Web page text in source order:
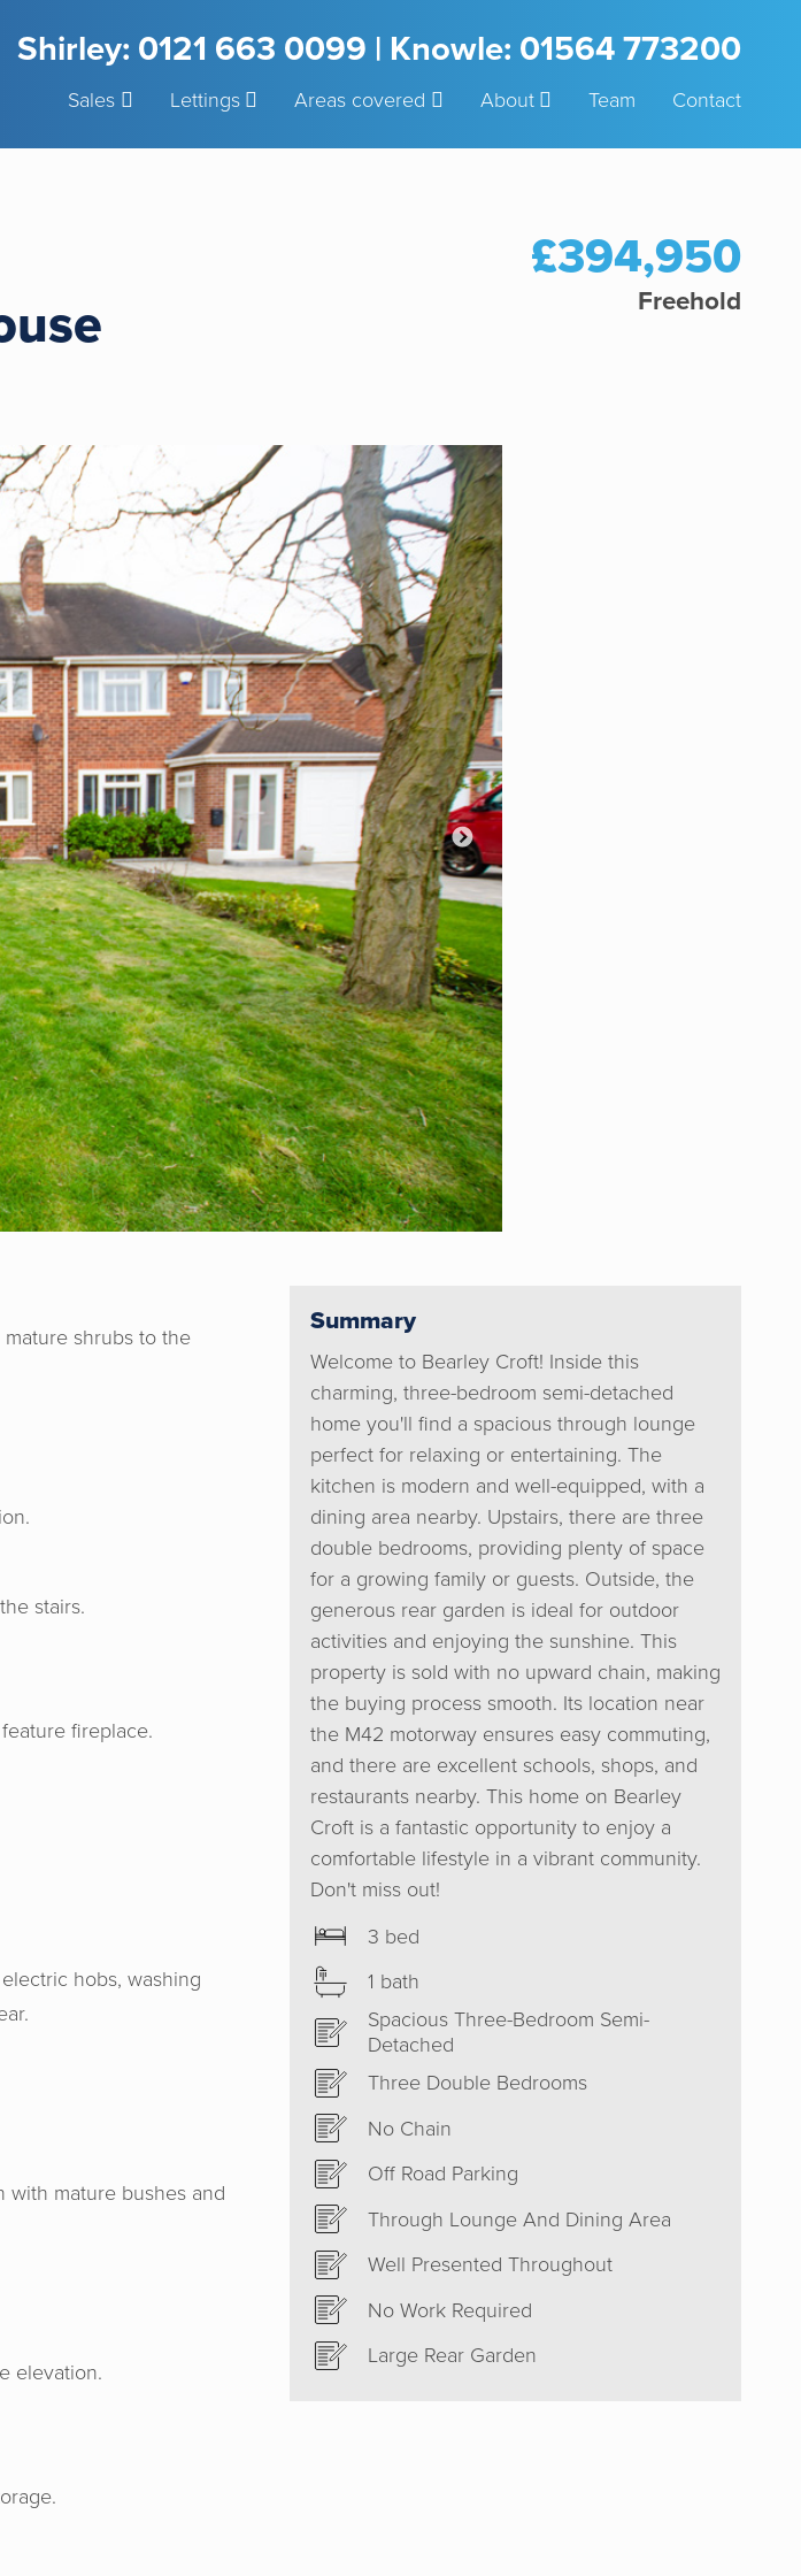
Shirley: 0121 663 0099 | Knowle: 01564 773200
Sales Lettings Areas covered About Team Contact
£394,950
Freehold
Summary
Welcome to Bearley Croft! Inside this
charming, three-bedroom semi-detached
home you'll find a spacious through lounge
perfect for relaxing or entertaining. The
kitchen is modern and well-equipped, with a
dining area nearby. Upstairs, there are three
double bedrooms, providing plenty of space
for a growing family or guests. Outside, the
generous rear garden is ideal for outdoor
activities and enjoying the sunshine. This
property is sold with no upward chain, making
the buying process smooth. Its location near
the M42 motorway ensures easy commuting,
and there are excellent schools, shops, and
restaurants nearby. This home on Bearley
Croft is a fantastic opportunity to enjoy a
comfortable lifestyle in a vibrant community.
Don't miss out!
3 bed
1 bath
Spacious Three-Bedroom Semi-
Detached
Three Double Bedrooms
No Chain
Off Road Parking
Through Lounge And Dining Area
Well Presented Throughout
No Work Required
Large Rear Garden
shrubs to the
stairs.
fireplace.
hobs, washing
with mature bushes and
elevation.
joy to work with. Their
expertise from the start set
from start to finish an
definitely recommend